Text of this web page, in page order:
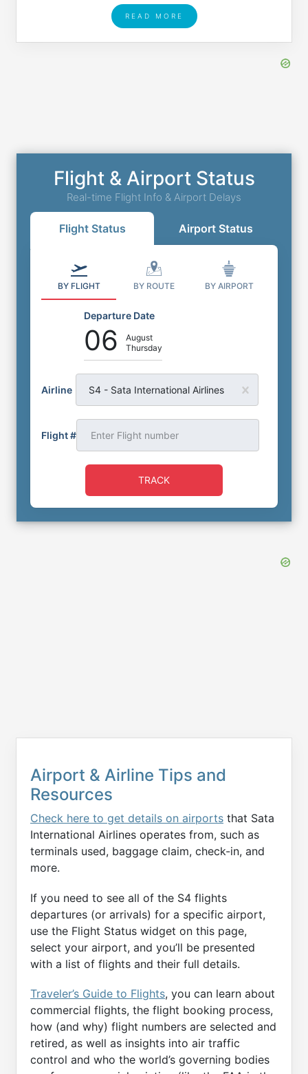
READ MORE
Flight & Airport Status
Real-time Flight Info & Airport Delays
Flight Status Airport Status
BY FLIGHT BY ROUTE BY AIRPORT
Departure Date
06
August
Thursday
Airline S4 - Sata International Airlines
Flight #
TRACK
Airport & Airline Tips and
Resources
Check here to get details on airports that Sata
International Airlines operates from, such as
terminals used, baggage claim, check-in, and
more.
If you need to see all of the S4 flights
departures (or arrivals) for a specific airport,
use the Flight Status widget on this page,
select your airport, and you’ll be presented
with a list of flights and their full details.
Traveler’s Guide to Flights, you can learn about
commercial flights, the flight booking process,
how (and why) flight numbers are selected and
retired, as well as insights into air traffic
control and who the world’s governing bodies